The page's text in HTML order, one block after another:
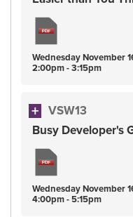
WednesdayNovember
2:00pm - 3:15pm
VSW13
Busy Developer's
WednesdayNovember
4:00pm - 5:15pm